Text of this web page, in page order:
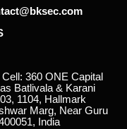
360 ONE Capital
Batlivala & Karani
1104, Hallmark
Marg, Near Guru
India